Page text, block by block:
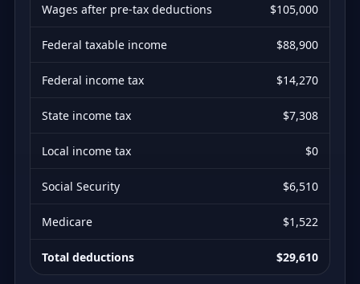
Wages after pre-tax deductions $105,000
Federal taxable income $88,900
Federal income tax $14,270
State income tax $7,308
Local income tax $0
Social Security $6,510
Medicare $1,522
Total deductions $29,610